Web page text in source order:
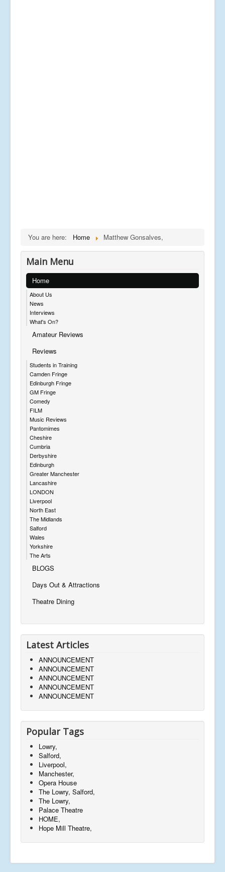
You are here: Home Matthew Gonsalves,
Main Menu
Home
About Us
News
Interviews
What's On?
Amateur Reviews
Reviews
Students in Training
Camden Fringe
Edinburgh Fringe
GM Fringe
Comedy
FILM
Music Reviews
Pantomimes
Cheshire
Cumbria
Derbyshire
Edinburgh
Greater Manchester
Lancashire
LONDON
Liverpool
North East
The Midlands
Salford
Wales
Yorkshire
The Arts
BLOGS
Days Out & Attractions
Theatre Dining
Latest Articles
ANNOUNCEMENT
ANNOUNCEMENT
ANNOUNCEMENT
ANNOUNCEMENT
ANNOUNCEMENT
Popular Tags
Lowry,
Salford,
Liverpool,
Manchester,
Opera House
The Lowry, Salford,
The Lowry,
Palace Theatre
HOME,
Hope Mill Theatre,